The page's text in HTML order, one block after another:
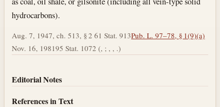
hydrocarbons).
Aug. 7, 1947, ch. 513, § 2 61 Stat. 913Pub. L. 97–78, § 1(9)(a)
Nov. 16, 198195 Stat. 1072 (, ; , , .)
Editorial Notes
References in Text